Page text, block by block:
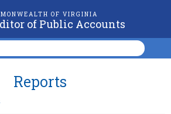
OF VIRGINIA
of Public Accounts
Reports